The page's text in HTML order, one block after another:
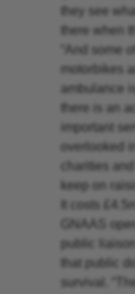
they see
there when
“And some
motorbikes
ambulance
there is an
important
overlooked
charities
keep on
It costs
GNAAS
public
that public
survival.